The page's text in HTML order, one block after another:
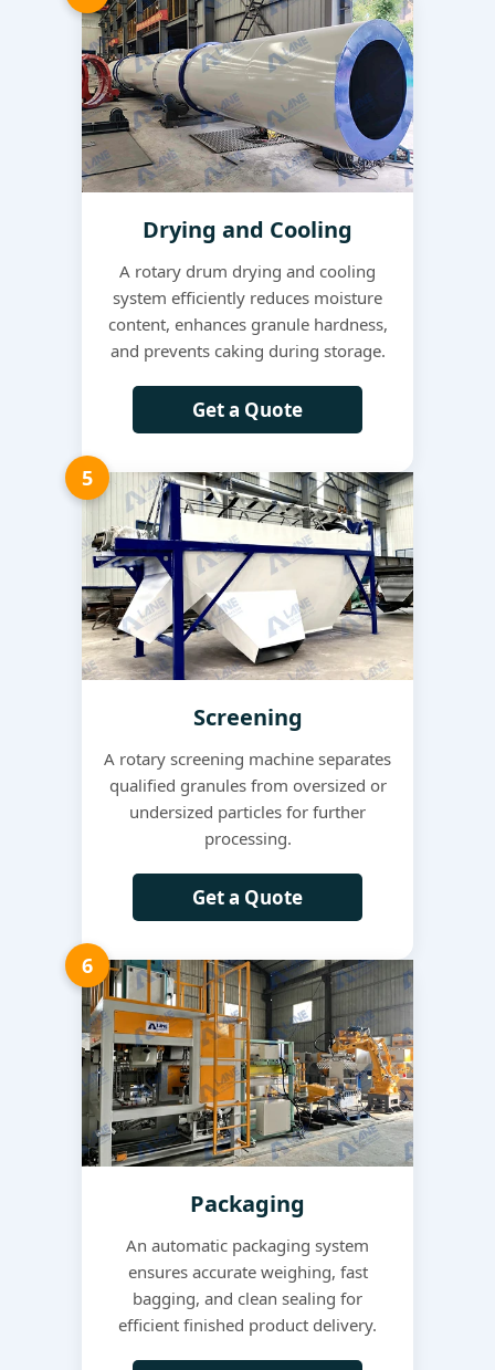
Drying and Cooling
A rotary drum drying and cooling
system efficiently reduces moisture
content, enhances granule hardness,
and prevents caking during storage.
Get a Quote
5
Screening
A rotary screening machine separates
qualified granules from oversized or
undersized particles for further
processing.
Get a Quote
6
Packaging
An automatic packaging system
ensures accurate weighing, fast
bagging, and clean sealing for
efficient finished product delivery.